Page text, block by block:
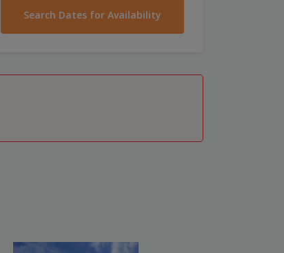
Search Dates for Availability